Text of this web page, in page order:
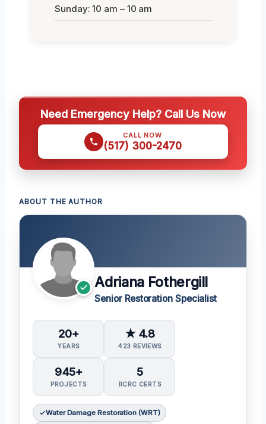
Sunday: 10 am – 10 am
Need Emergency Help? Call Us Now
CALL NOW
(517) 300-2470
ABOUT THE AUTHOR
Adriana Fothergill
Senior Restoration Specialist
20+
YEARS
★ 4.8
423 REVIEWS
945+
PROJECTS
5
IICRC CERTS
Water Damage Restoration (WRT)